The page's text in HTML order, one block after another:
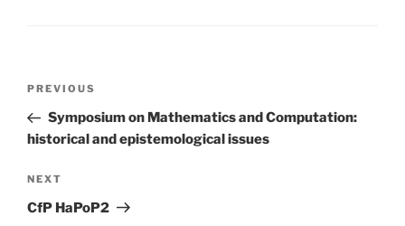
Previous
Post
PREVIOUS
Symposium on Mathematics and Computation:
historical and epistemological issues
Next
Post
NEXT
CfP HaPoP2